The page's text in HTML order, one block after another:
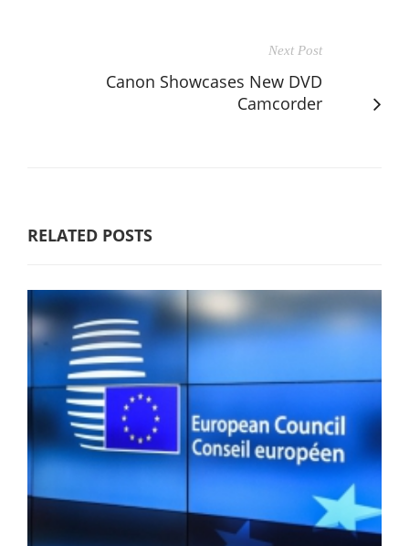
Next Post
Canon Showcases New DVD
Camcorder
RELATED POSTS